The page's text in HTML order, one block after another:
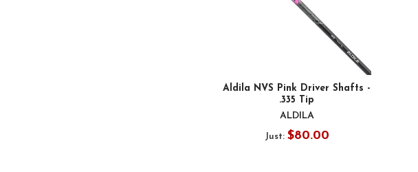
Aldila NVS Pink Driver Shafts -
.335 Tip
ALDILA
Just: $80.00